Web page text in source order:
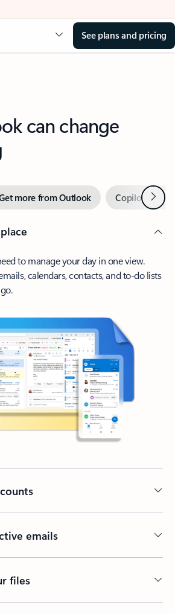
See plans and pricing
can change
more from Outlook Copilot inNext
to manage your day in one view.
calendars, contacts, and to-do lists
emails
files